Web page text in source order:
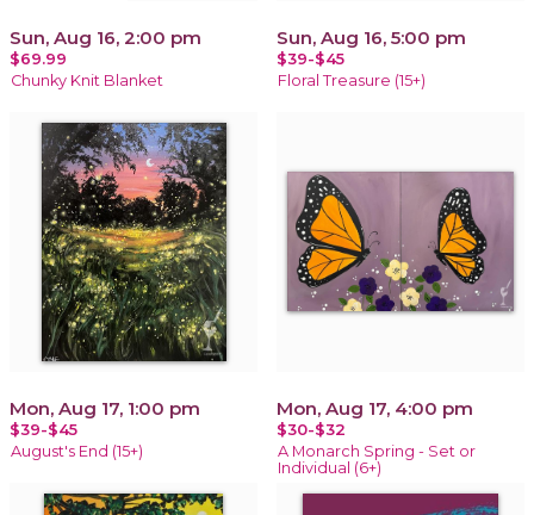
Sun, Aug 16, 2:00 pm
$69.99
Chunky Knit Blanket
Sun, Aug 16, 5:00 pm
$39-$45
Floral Treasure (15+)
Mon, Aug 17, 1:00 pm
$39-$45
August's End (15+)
Mon, Aug 17, 4:00 pm
$30-$32
A Monarch Spring - Set or
Individual (6+)